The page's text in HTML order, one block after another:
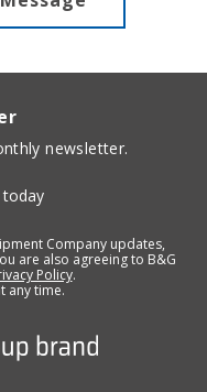
newsletter.
today
Company updates,
are also agreeing to B&G
Policy.
any time.